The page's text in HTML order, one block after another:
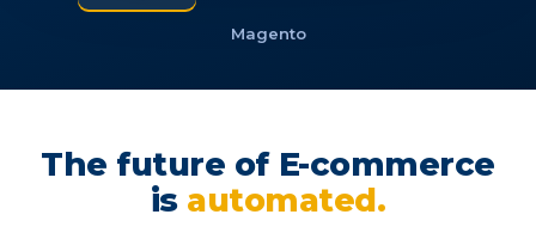
Magento
The future of E-commerce
is automated.